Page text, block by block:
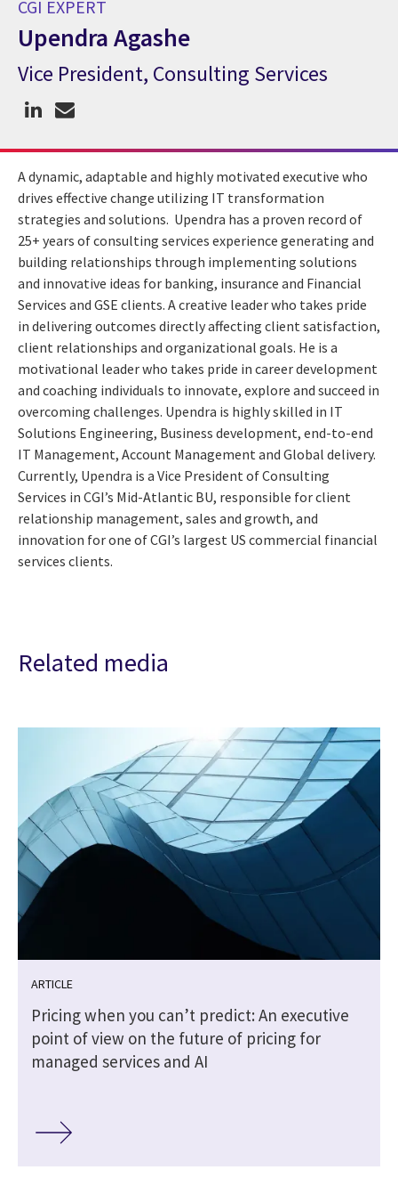
CGI EXPERT
Upendra Agashe
CGI Expert Upendra Agashe
Vice President, Consulting Services
A dynamic, adaptable and highly motivated executive who
drives effective change utilizing IT transformation
strategies and solutions. Upendra has a proven record of
25+ years of consulting services experience generating and
building relationships through implementing solutions
and innovative ideas for banking, insurance and Financial
Services and GSE clients. A creative leader who takes pride
in delivering outcomes directly affecting client satisfaction,
client relationships and organizational goals. He is a
motivational leader who takes pride in career development
and coaching individuals to innovate, explore and succeed in
overcoming challenges. Upendra is highly skilled in IT
Solutions Engineering, Business development, end-to-end
IT Management, Account Management and Global delivery.
Currently, Upendra is a Vice President of Consulting
Services in CGI’s Mid-Atlantic BU, responsible for client
relationship management, sales and growth, and
innovation for one of CGI’s largest US commercial financial
services clients.
Related media
ARTICLE
Pricing when you can’t predict: An executive
point of view on the future of pricing for
managed services and AI